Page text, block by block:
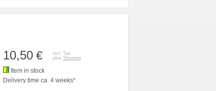
10,50 €
incl. Tax
plus Shipping
Item in stock
Delivery time ca. 4 weeks*